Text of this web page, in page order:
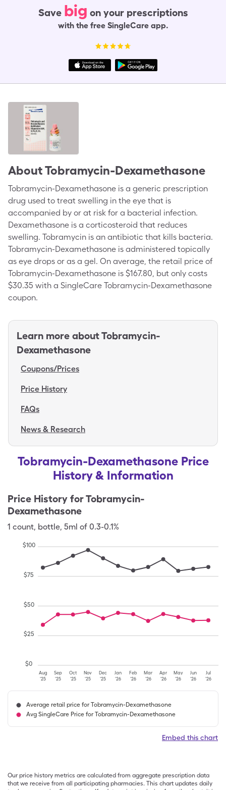
Save big on your prescriptions
with the free SingleCare app.
AboutTobramycin-Dexamethasone
Tobramycin-Dexamethasone is a generic prescription
drug used to treat swelling in the eye that is
accompanied by or at risk for a bacterial infection.
Dexamethasone is a corticosteroid that reduces
swelling. Tobramycin is an antibiotic that kills bacteria.
Tobramycin-Dexamethasone is administered topically
as eye drops or as a gel. On average, the retail price of
Tobramycin-Dexamethasone is $167.80, but only costs
$30.35 with a SingleCare Tobramycin-Dexamethasone
coupon.
Learn more aboutTobramycin-
Dexamethasone
Coupons/Prices
Price History
FAQs
News & Research
Tobramycin-Dexamethasone Price
History & Information
Price History forTobramycin-
Dexamethasone
1 count, bottle, 5ml of 0.3-0.1%
Aug
'25
Sep
'25
Oct
'25
Nov
'25
Dec
'25
Jan
'26
Feb
'26
Mar
'26
Apr
'26
May
'26
Jun
'26
Jul
'26
$0
$25
$50
$75
$100
Average retail price for Tobramycin-Dexamethasone
Avg SingleCare Price for Tobramycin-Dexamethasone
Embed this chart
Our price history metrics are calculated from aggregate prescription data
that we receive from all participating pharmacies. This chart updates daily